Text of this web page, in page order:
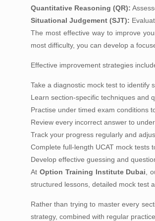
Quantitative Reasoning (QR):
Situational Judgement (SJT):
The most effective way to improve
most difficulty, you can develop a
Effective improvement strategies
Take a diagnostic mock test to identify
Learn section-specific techniques and
Practise under timed exam conditions
Review every incorrect answer to
Track your progress regularly and
Complete full-length UCAT mock tests
Develop effective guessing and
At Option Training Institute Dubai ,
structured lessons, detailed mock test
Rather than trying to master every
strategy, combined with regular